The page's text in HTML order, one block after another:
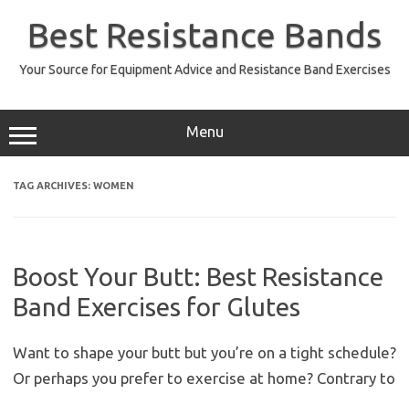
contentBest Resistance Bands
Your Source for Equipment Advice and Resistance Band Exercises
Menu
TAG ARCHIVES: WOMEN
Boost Your Butt: Best Resistance
Band Exercises for Glutes
Want to shape your butt but you’re on a tight schedule?
Or perhaps you prefer to exercise at home? Contrary to